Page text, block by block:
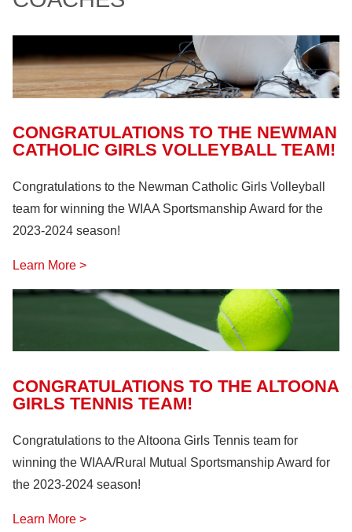
Farm Machinery
Hazardous Materials(11)
CONGRATULATIONS TO THE NEWMAN
CATHOLIC GIRLS VOLLEYBALL TEAM!
Congratulations to the Newman Catholic Girls Volleyball
team for winning the WIAA Sportsmanship Award for the
2023-2024 season!
Learn More >
CONGRATULATIONS TO THE ALTOONA
GIRLS TENNIS TEAM!
Congratulations to the Altoona Girls Tennis team for
winning the WIAA/Rural Mutual Sportsmanship Award for
the 2023-2024 season!
Learn More >